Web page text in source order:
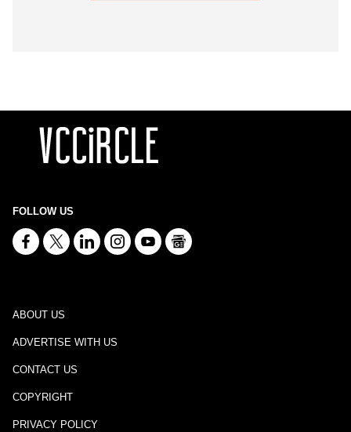
FOLLOW US
ABOUT US
ADVERTISE WITH US
CONTACT US
COPYRIGHT
PRIVACY POLICY